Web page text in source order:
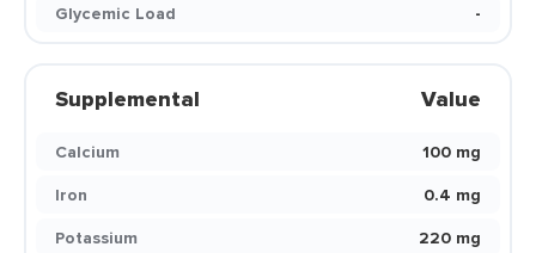
Glycemic Load
-
Supplemental Value
Calcium
100 mg
Iron
0.4 mg
Potassium
220 mg